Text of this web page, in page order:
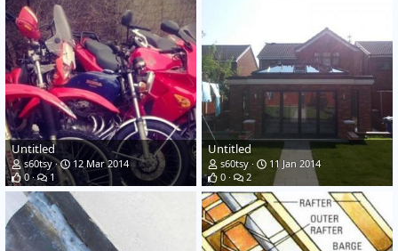
Untitled
s60tsy
12 Mar 2014
0
1
Untitled
s60tsy
11 Jan 2014
0
2